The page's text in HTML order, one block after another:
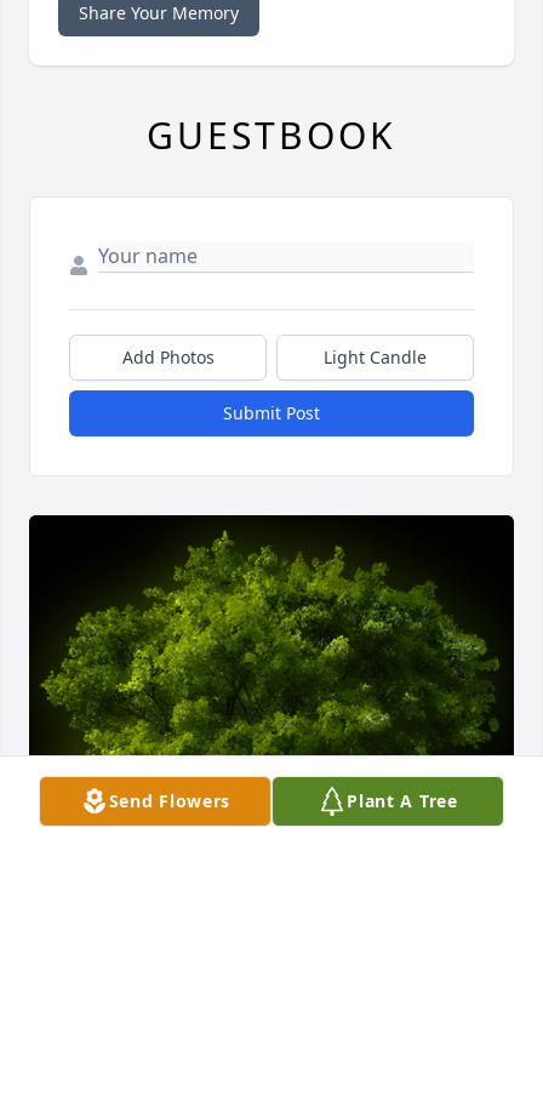
Send Flowers Plant A Tree
Share Your Memory
GUESTBOOK
Add Photos Light Candle
Submit Post